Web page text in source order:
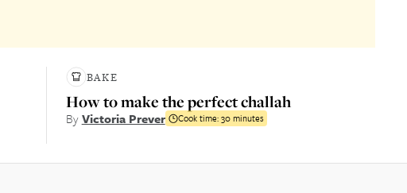
BAKE
How to make the perfect challah
ByVictoria Prever Cook time:30 minutes